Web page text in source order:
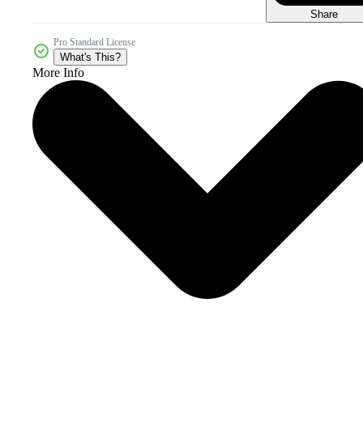
Share
Pro Standard License
What's This?
More Info